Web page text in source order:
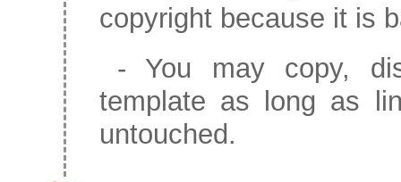
copyright because it is
- You may copy,
template as long as
untouched.